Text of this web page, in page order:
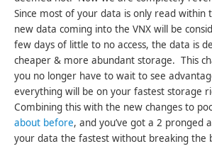
Since most of your data is only read within
new data coming into the VNX will be
few days of little to no access, the data is
cheaper & more abundant storage. This
you no longer have to wait to see
everything will be on your fastest storage
Combining this with the new changes to
about before, and you’ve got a 2 pronged
your data the fastest without breaking the